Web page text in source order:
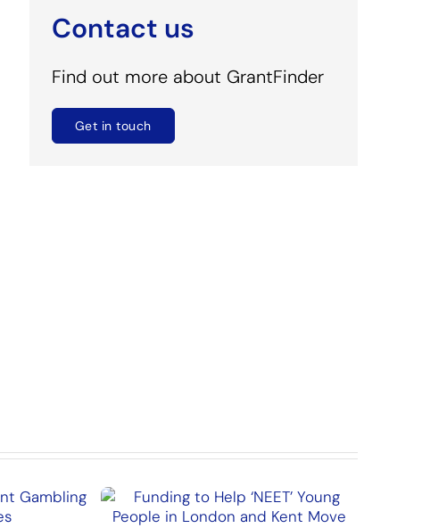
Contact us
Find out more about GrantFinder
Get in touch